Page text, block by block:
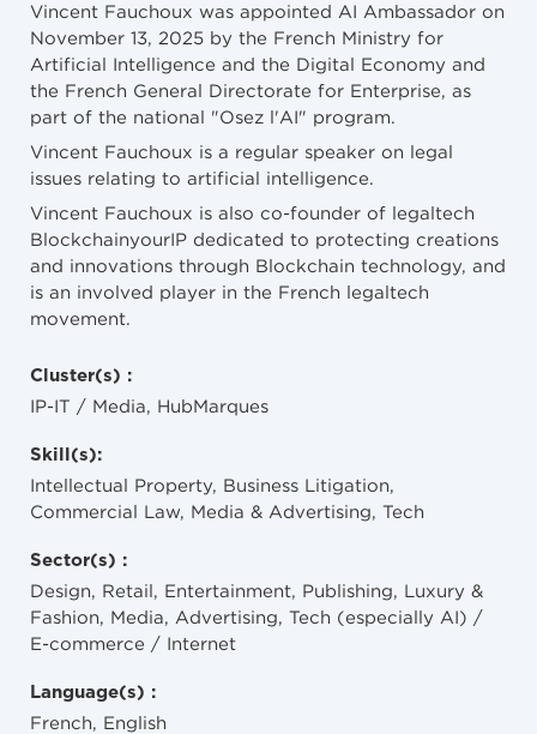
Vincent Fauchoux was appointed AI Ambassador on
November 13, 2025 by the French Ministry for
Artificial Intelligence and the Digital Economy and
the French General Directorate for Enterprise, as
part of the national "Osez l'AI" program.
Vincent Fauchoux is a regular speaker on legal
issues relating to artificial intelligence.
Vincent Fauchoux is also co-founder of legaltech
BlockchainyourIP dedicated to protecting creations
and innovations through Blockchain technology, and
is an involved player in the French legaltech
movement.
Cluster(s) :
IP-IT / Media, HubMarques
Skill(s):
Intellectual Property, Business Litigation,
Commercial Law, Media & Advertising, Tech
Sector(s) :
Design, Retail, Entertainment, Publishing, Luxury &
Fashion, Media, Advertising, Tech (especially AI) /
E-commerce / Internet
Language(s) :
French, English